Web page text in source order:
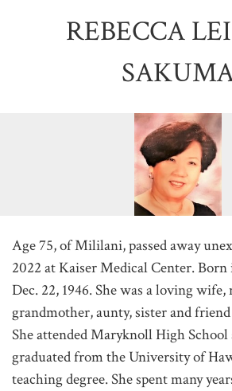
REBECCA
Age 75, of Mililani, passed away
2022 at Kaiser Medical Center.
Dec. 22, 1946. She was a loving
grandmother, aunty, sister and
She attended Maryknoll High School
graduated from the University of
teaching degree. She spent many